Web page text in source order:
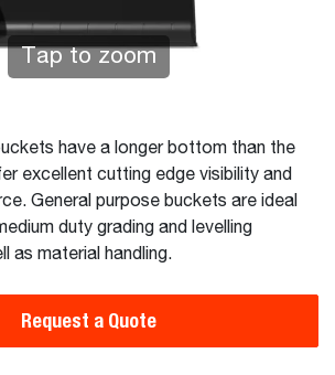
Tap to zoom
have a longer bottom than the
excellent cutting edge visibility and
General purpose buckets are ideal
duty grading and levelling
as material handling.
Request a Quote